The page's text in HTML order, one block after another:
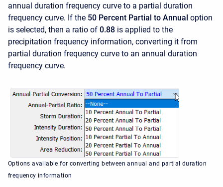
annual duration frequency curve to a partial duration
frequency curve. If the 50 Percent Partial to Annual option
is selected, then a ratio of 0.88 is applied to the
precipitation frequency information, converting it from
partial duration frequency curve to an annual duration
frequency curve.
Options available for converting between annual and partial duration
frequency information